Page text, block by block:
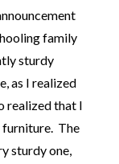
family
sturdy
as I realized
realized that I
furniture. The
sturdy one,